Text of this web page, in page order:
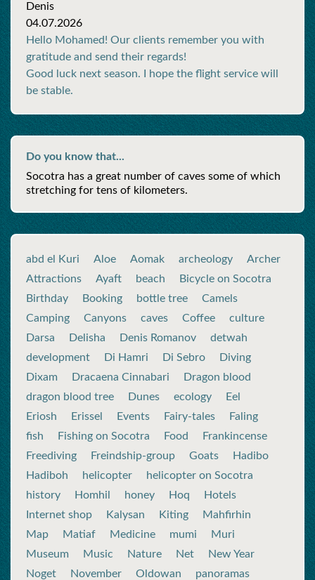
Denis
04.07.2026
Hello Mohamed! Our clients remember you with
gratitude and send their regards!
Good luck next season. I hope the flight service will
be stable.
Do you know that...
Socotra has a great number of caves some of which
stretching for tens of kilometers.
abd el Kuri Aloe Aomak archeology
Archer
Attractions
Ayaft beach
Bicycle on Socotra
Birthday
Booking bottle tree
Camels
Camping
Canyons caves Coffee
culture
Darsa
Delisha Denis Romanov
detwah
development
Di Hamri Di Sebro
Diving
Dixam
Dracaena Cinnabari
Dragon blood
dragon blood tree
Dunes ecology
Eel
Eriosh
Erissel Events Fairy-tales
Faling
fish
Fishing on Socotra Food
Frankincense
Freediving
Freindship-group Goats
Hadibo
Hadiboh
helicopter
helicopter on Socotra
history
Homhil honey Hoq
Hotels
Internet shop
Kalysan Kiting
Mahfirhin
Map
Matiaf Medicine mumi
Muri
Museum
Music Nature Net
New Year
Noget
November Oldowan
panoramas